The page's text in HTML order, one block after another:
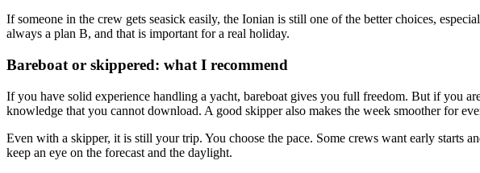
If someone in the crew gets seasick easily, the Ionian is still one of the better choices,
always a plan B, and that is important for a real holiday.
Bareboat or skippered: what I recommend
If you have solid experience handling a yacht, bareboat gives you full freedom. But if you
knowledge that you cannot download. A good skipper also makes the week smoother for
Even with a skipper, it is still your trip. You choose the pace. Some crews want early starts
keep an eye on the forecast and the daylight.